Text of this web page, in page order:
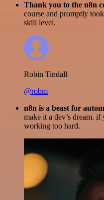
Thank you to the n8n
course and promptly
skill level.
Robin Tindall
@robm
n8n is a beast for
make it a dev’s dream.
working too hard.